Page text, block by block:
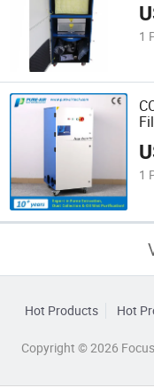
1
1
Hot Products Hot
Copyright © 2026